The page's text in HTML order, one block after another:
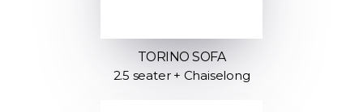
TORINO SOFA
2.5 seater + Chaiselong